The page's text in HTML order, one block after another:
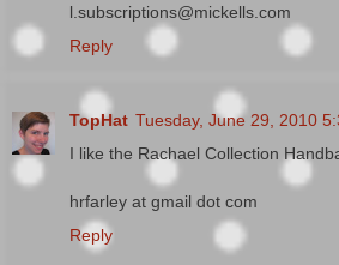
l.subscriptions@mickells.com
Reply
TopHat Tuesday, June 29, 2010
I like the Rachael Collection
hrfarley at gmail dot com
Reply